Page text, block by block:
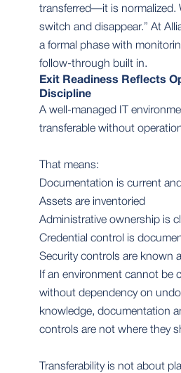
transferred—it is normalized.
switch and disappear.” At
a formal phase with
follow-through built in.
Exit Readiness Reflects
Discipline
A well-managed IT
transferable without
That means:
Documentation is current
Assets are inventoried
Administrative ownership is
Credential control is
Security controls are known
If an environment cannot be
without dependency on
knowledge, documentation
controls are not where they
Transferability is not about